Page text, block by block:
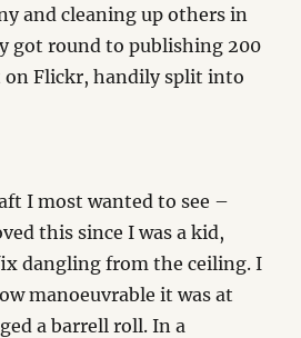
and cleaning up others in
got round to publishing 200
on Flickr, handily split into
I most wanted to see –
this since I was a kid,
dangling from the ceiling. I
manoeuvrable it was at
a barrell roll. In a